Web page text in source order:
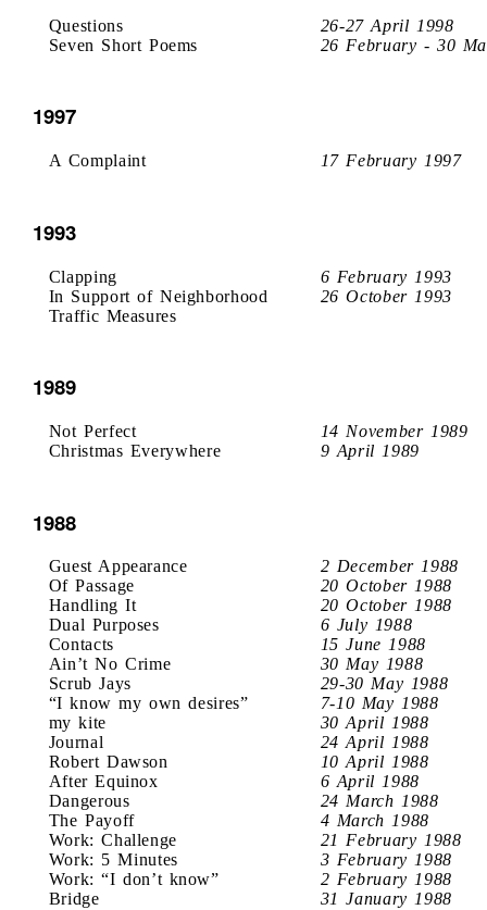
Questions
26-27 April 1998
Seven Short Poems
26 February - 30
1997
A Complaint 17 February 1997
1993
Clapping
6 February 1993
In Support of Neighborhood
Traffic Measures
26 October 1993
1989
Not Perfect
14 November 1989
Christmas Everywhere
9 April 1989
1988
Guest Appearance
2 December 1988
Of Passage
20 October 1988
Handling It
20 October 1988
Dual Purposes
6 July 1988
Contacts
15 June 1988
Ain’t No Crime
30 May 1988
Scrub Jays
29-30 May 1988
“I know my own desires”
7-10 May 1988
my kite
30 April 1988
Journal
24 April 1988
Robert Dawson
10 April 1988
After Equinox
6 April 1988
Dangerous
24 March 1988
The Payoff
4 March 1988
Work: Challenge
21 February 1988
Work: 5 Minutes
3 February 1988
Work: “I don’t know”
2 February 1988
Bridge
31 January 1988